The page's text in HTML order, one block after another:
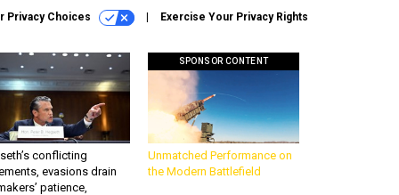
Privacy Choices Exercise Your Privacy Rights
conflicting
evasions drain
patience,
SPONSOR CONTENT
Unmatched Performance on
the Modern Battlefield